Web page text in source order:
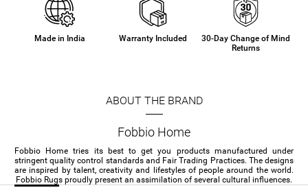
Made in India Warranty Included
30-Day Change of Mind
Returns
ABOUT THE BRAND
Fobbio Home
Fobbio Home tries its best to get you products manufactured under
stringent quality control standards and Fair Trading Practices. The designs
are inspired by talent, creativity and lifestyles of people around the world.
Fobbio Rugs proudly present an assimilation of several cultural influences.